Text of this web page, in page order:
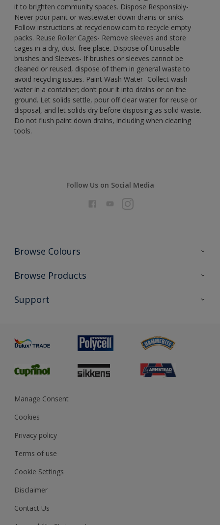
it to brighten community spaces. Dispose Responsibly-
Never pour paint or wastewater down drains or sinks.
Follow instructions at recyclenow.com to recycle empty
packs. Reuse Roller Cages- Remove sleeves and store
cages in a dry, dust-free place. Dispose of Unusable
brushes and Sleeves- If brushes or sleeves cannot be
cleaned or reused, dispose of them in general waste to
avoid recycling issues. Paint Wash Water- Collect wash
water in a container; don’t pour it into drains or on the
ground. Let solids settle, pour off clear water for reuse or
disposal, and let solids dry before disposing as solid waste.
Do not flush paint down drains, including when cleaning
tools.
Follow Us on Social Media
Browse Colours
Colour Futures 2026
Exterior Walls & Wood
Browse Products
All Products
Preparing & Repairing
Support
Glossary
Sustainability
Gender Pay Report
MSA Statement
Manage Consent
Cookies
Privacy policy
Terms of use
Cookie Settings
Disclaimer
Contact Us